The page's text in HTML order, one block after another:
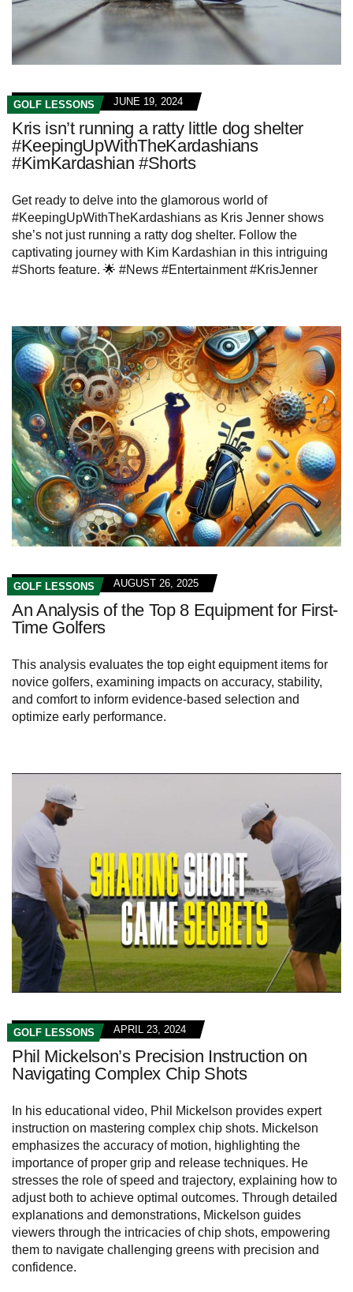
GOLF LESSONS JUNE 19, 2024
Kris isn’t running a ratty little dog shelter
#KeepingUpWithTheKardashians
#KimKardashian #Shorts
Get ready to delve into the glamorous world of
#KeepingUpWithTheKardashians as Kris Jenner shows
she’s not just running a ratty dog shelter. Follow the
captivating journey with Kim Kardashian in this intriguing
#Shorts feature. 🌟 #News #Entertainment #KrisJenner
GOLF LESSONS AUGUST 26, 2025
An Analysis of the Top 8 Equipment for First-
Time Golfers
This analysis evaluates the top eight equipment items for
novice golfers, examining impacts on accuracy, stability,
and comfort to inform evidence-based selection and
optimize early performance.
GOLF LESSONS APRIL 23, 2024
Phil Mickelson’s Precision Instruction on
Navigating Complex Chip Shots
In his educational video, Phil Mickelson provides expert
instruction on mastering complex chip shots. Mickelson
emphasizes the accuracy of motion, highlighting the
importance of proper grip and release techniques. He
stresses the role of speed and trajectory, explaining how to
adjust both to achieve optimal outcomes. Through detailed
explanations and demonstrations, Mickelson guides
viewers through the intricacies of chip shots, empowering
them to navigate challenging greens with precision and
confidence.